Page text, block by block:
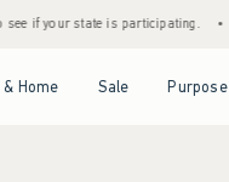
see if your state is participating.
Home Sale Purpose